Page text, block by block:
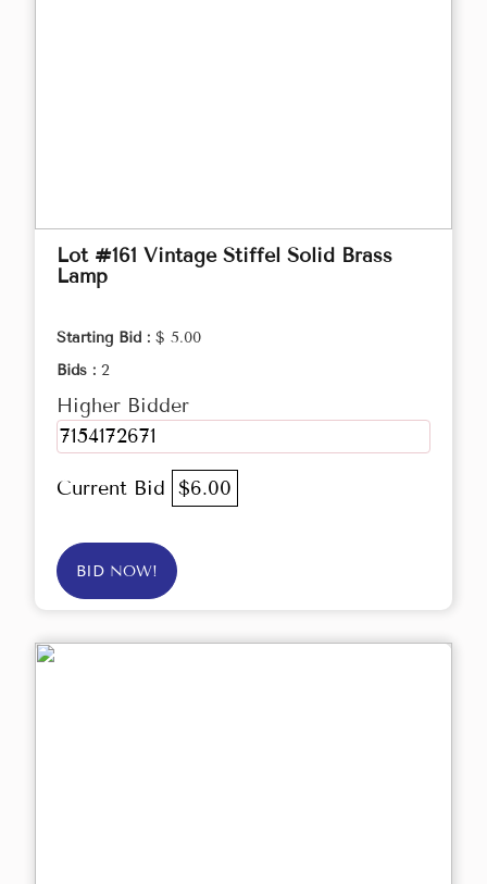
Lot #161 Vintage Stiffel Solid Brass
Lamp
Starting Bid : $ 5.00
Bids : 2
Higher Bidder
7154172671
Current Bid $6.00
BID NOW!